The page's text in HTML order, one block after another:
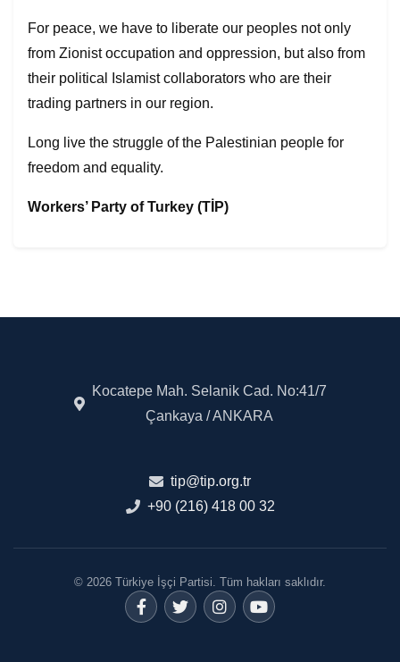
For peace, we have to liberate our peoples not only
from Zionist occupation and oppression, but also from
their political Islamist collaborators who are their
trading partners in our region.
Long live the struggle of the Palestinian people for
freedom and equality.
Workers’ Party of Turkey (TİP)
Kocatepe Mah. Selanik Cad. No:41/7
Çankaya / ANKARA
tip@tip.org.tr
+90 (216) 418 00 32
© 2026 Türkiye İşçi Partisi. Tüm hakları saklıdır.